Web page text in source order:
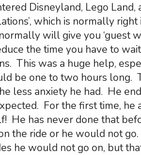
Disneyland, Lego
which is normally
will give you ‘guest
the time you have to
This was a huge help,
be one to two hours long.
less anxiety he had. He
For the first time, he
He has never done that
the ride or he would not
he would not go on, but